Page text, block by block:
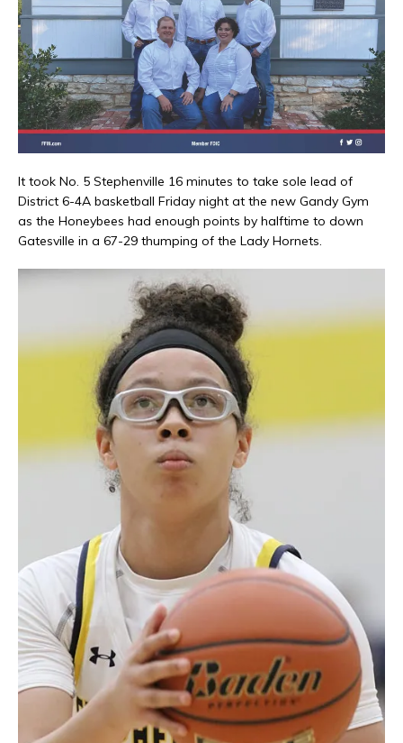
It took No. 5 Stephenville 16 minutes to take sole lead of
District 6-4A basketball Friday night at the new Gandy Gym
as the Honeybees had enough points by halftime to down
Gatesville in a 67-29 thumping of the Lady Hornets.